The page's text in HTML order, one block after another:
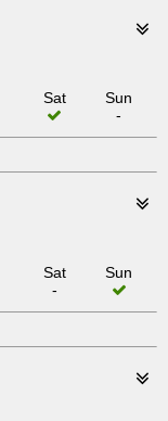
Sat
Sun
-
Sat
-
Sun